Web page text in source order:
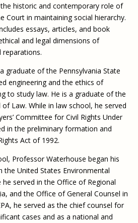
historic and contemporary role of
Court in maintaining social hierarchy.
essays, articles, and book
and legal dimensions of
reparations.
graduate of the Pennsylvania State
engineering and the ethics of
to study law. He is a graduate of the
Law. While in law school, he served
Committee for Civil Rights Under
in the preliminary formation and
Act of 1992.
Professor Waterhouse began his
the United States Environmental
served in the Office of Regional
and the Office of General Counsel in
he served as the chief counsel for
cases and as a national and